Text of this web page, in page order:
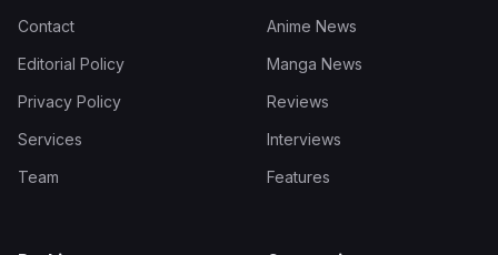
Contact
Editorial Policy
Privacy Policy
Services
Team
Anime News
Manga News
Reviews
Interviews
Features